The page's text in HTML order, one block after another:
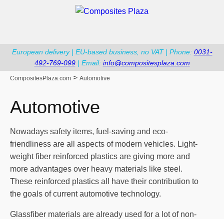
European delivery | EU-based business, no VAT | Phone: 0031-
492-769-099| Email: info@compositesplaza.com
CompositesPlaza.com > Automotive
Automotive
Nowadays safety items, fuel-saving and eco-
friendliness are all aspects of modern vehicles. Light-
weight fiber reinforced plastics are giving more and
more advantages over heavy materials like steel.
These reinforced plastics all have their contribution to
the goals of current automotive technology.
Glassfiber materials are already used for a lot of non-